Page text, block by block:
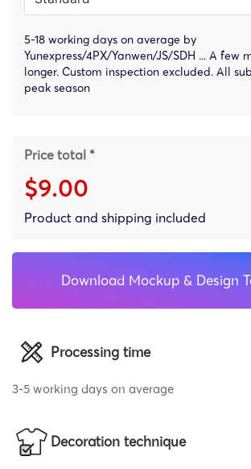
5-18 working days on average by
Yunexpress/4PX/Yanwen/JS/SDH ... A few
longer. Custom inspection excluded. All
peak season
Price total *
$9.00
Product and shipping included
Download Mockup & Design
Processing time
3-5 working days on average
Decoration technique